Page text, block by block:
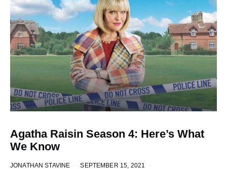
Agatha Raisin Season 4: Here’s What
We Know
JONATHAN STAVINE SEPTEMBER 15, 2021